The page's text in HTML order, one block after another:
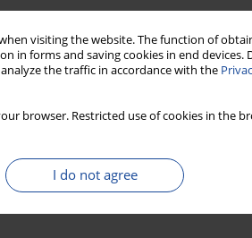
visiting the website. The function of
in forms and saving cookies in end devices.
the traffic in accordance with the
browser. Restricted use of cookies in
I do not agree